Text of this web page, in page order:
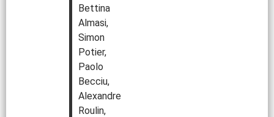
Bettina
Almasi,
Simon
Potier,
Paolo
Becciu,
Alexandre
Roulin,